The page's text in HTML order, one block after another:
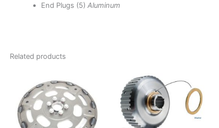
End Plugs (5) Aluminum
Related products